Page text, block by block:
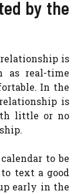
by the
is
as real-time
In the
is
little or no
to be
text a good
early in the